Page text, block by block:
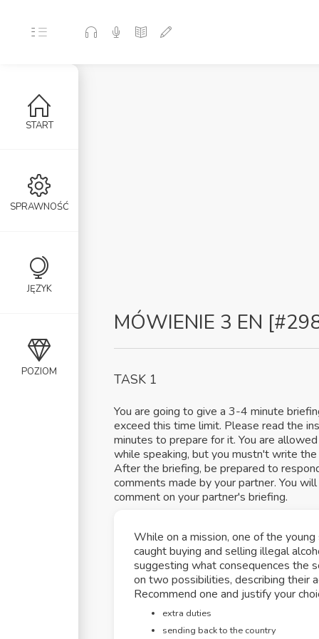
START
SPRAWNOŚĆ
JĘZYK
POZIOM
MÓWIENIE 3 EN
TASK 1
You are going to give a 3-4 minute
exceed this time limit. Please read the
minutes to prepare for it. You are
while speaking, but you mustn't write
After the briefing, be prepared to
comments made by your partner. You
comment on your partner's briefing.
While on a mission, one of the
caught buying and selling illegal
suggesting what consequences the
on two possibilities, describing their
Recommend one and justify your
extra duties
sending back to the country